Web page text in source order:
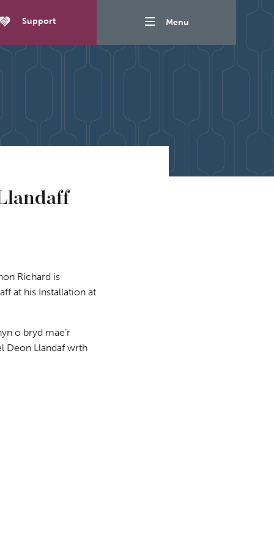
Support Menu
Richard is
at his Installation at
o bryd mae’r
Deon Llandaf wrth